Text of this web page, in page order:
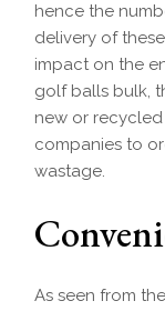
hence the
delivery of
impact on the
golf balls bulk,
new or
companies to
wastage.
As seen from